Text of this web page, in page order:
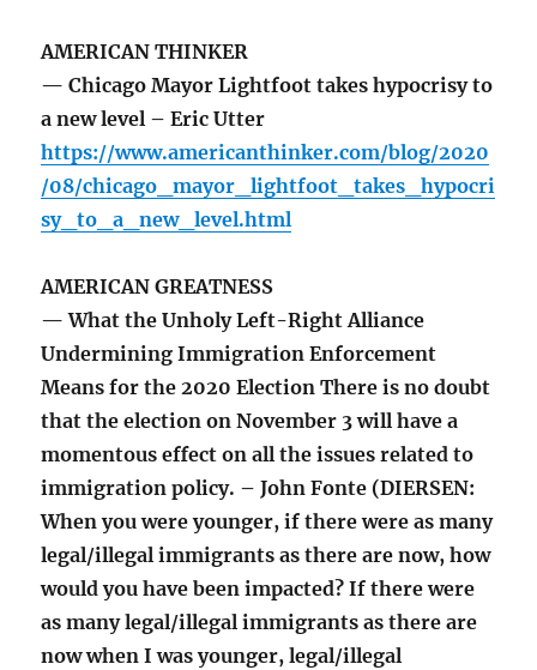
AMERICAN THINKER
— Chicago Mayor Lightfoot takes hypocrisy to
a new level – Eric Utter
https://www.americanthinker.com/blog/2020
/08/chicago_mayor_lightfoot_takes_hypocri
sy_to_a_new_level.html
AMERICAN GREATNESS
— What the Unholy Left-Right Alliance
Undermining Immigration Enforcement
Means for the 2020 Election There is no doubt
that the election on November 3 will have a
momentous effect on all the issues related to
immigration policy. – John Fonte (DIERSEN:
When you were younger, if there were as many
legal/illegal immigrants as there are now, how
would you have been impacted? If there were
as many legal/illegal immigrants as there are
now when I was younger, legal/illegal